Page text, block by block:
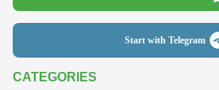
CATEGORIES
Start with Telegram